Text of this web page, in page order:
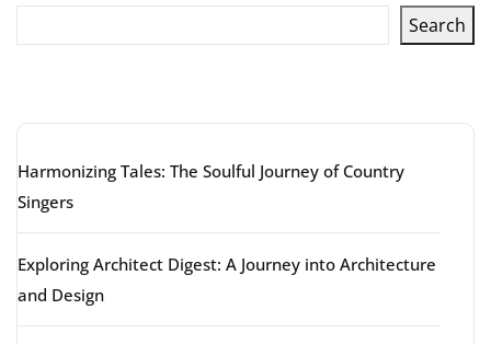
Search
Harmonizing Tales: The Soulful Journey of Country
Singers
Exploring Architect Digest: A Journey into Architecture
and Design